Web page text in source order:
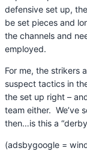
defensive set up,
be set pieces and
the channels and
employed.
For me, the strikers
suspect tactics in
the set up right –
team either. We’ve
then…is this a
(adsbygoogle =